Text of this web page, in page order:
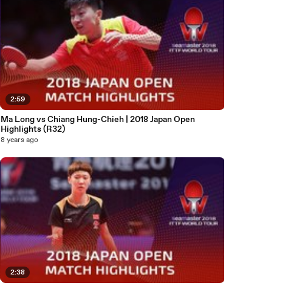
2:59
Ma Long vs Chiang Hung-Chieh | 2018 Japan Open
Highlights (R32)
8 years ago
2:38